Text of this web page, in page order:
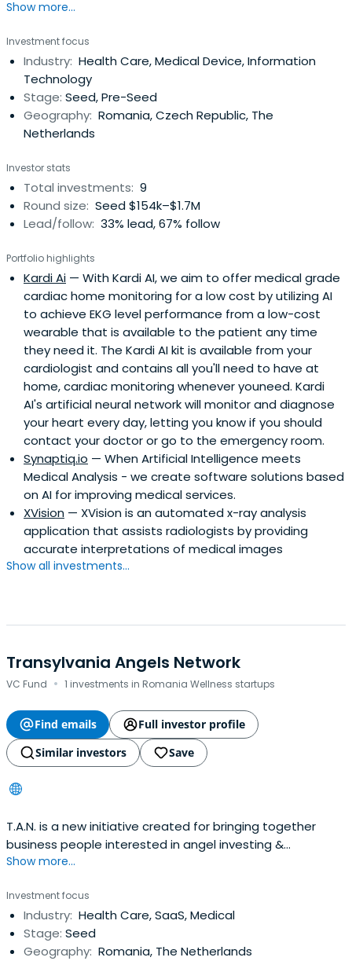
Show more...
Investment focus
Industry: Health Care, Medical Device, Information
Technology
Stage: Seed, Pre-Seed
Geography: Romania, Czech Republic, The
Netherlands
Investor stats
Total investments: 9
Round size: Seed $154k–$1.7M
Lead/follow: 33% lead, 67% follow
Portfolio highlights
Kardi Ai — With Kardi AI, we aim to offer medical grade
cardiac home monitoring for a low cost by utilizing AI
to achieve EKG level performance from a low-cost
wearable that is available to the patient any time
they need it. The Kardi AI kit is available from your
cardiologist and contains all you'll need to have at
home, cardiac monitoring whenever youneed. Kardi
AI's artificial neural network will monitor and diagnose
your heart every day, letting you know if you should
contact your doctor or go to the emergency room.
Synaptiq.io — When Artificial Intelligence meets
Medical Analysis - we create software solutions based
on AI for improving medical services.
XVision — XVision is an automated x-ray analysis
application that assists radiologists by providing
accurate interpretations of medical images
Show all investments...
Transylvania Angels Network
VC Fund · 1 investments in Romania Wellness startups
Find emails
Full investor profile
Similar investors
Save
T.A.N. is a new initiative created for bringing together
business people interested in angel investing &
mentoring tech startups.
Show more...
Investment focus
Industry: Health Care, SaaS, Medical
Stage: Seed
Geography: Romania, The Netherlands